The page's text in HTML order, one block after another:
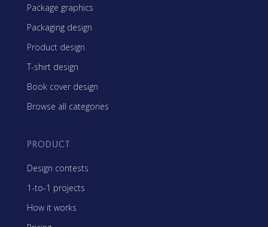
Package graphics
Packaging design
Product design
T-shirt design
Book cover design
Browse all categories
PRODUCT
Design contests
1-to-1 projects
How it works